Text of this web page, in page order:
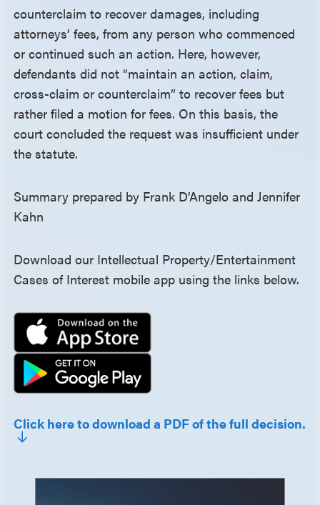
counterclaim to recover damages, including
attorneys’ fees, from any person who commenced
or continued such an action. Here, however,
defendants did not “maintain an action, claim,
cross-claim or counterclaim” to recover fees but
rather filed a motion for fees. On this basis, the
court concluded the request was insufficient under
the statute.
Summary prepared by Frank D’Angelo and Jennifer
Kahn
Download our Intellectual Property/Entertainment
Cases of Interest mobile app using the links below.
Click here to download a PDF of the full decision.